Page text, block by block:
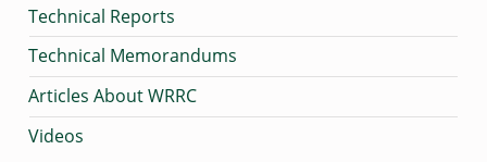
L
1
9
9
Technical Reports
Technical Memorandums
Articles About WRRC
Videos